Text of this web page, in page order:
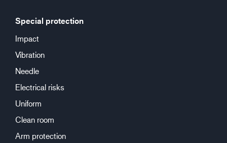
Special protection
Impact
Vibration
Needle
Electrical risks
Uniform
Clean room
Arm protection